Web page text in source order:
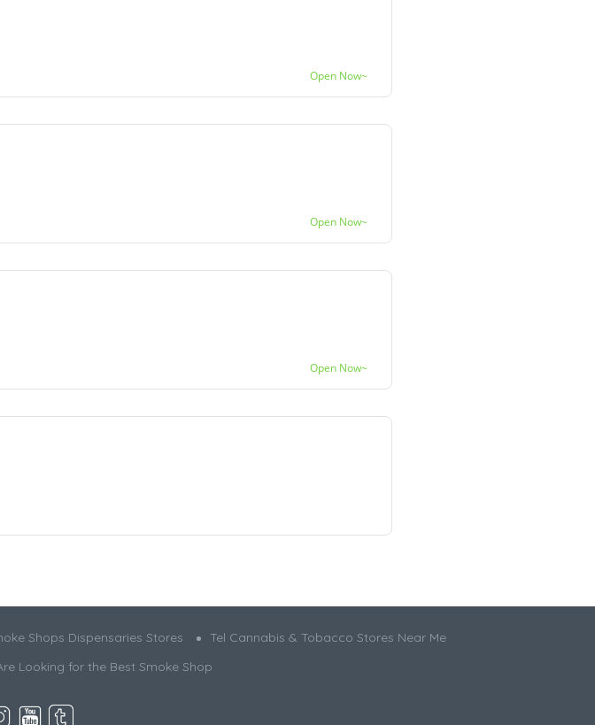
Open Now~
Open Now~
Open Now~
Shops Dispensaries Stores
Tel Cannabis & Tobacco Stores Near Me
Looking for the Best Smoke Shop